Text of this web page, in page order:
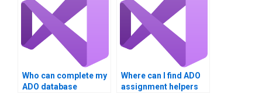
Who can complete my
ADO database
Where can I find ADO
assignment helpers